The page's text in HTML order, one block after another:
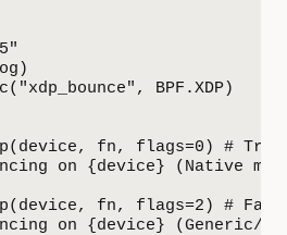
BPF.XDP)
fn, flags=0) # Try
on {device} (Native
fn, flags=2) #
on {device} (Generic/